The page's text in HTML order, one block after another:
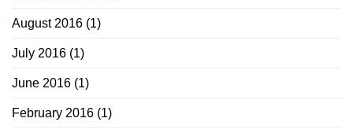
August 2016 (1)
July 2016 (1)
June 2016 (1)
February 2016 (1)